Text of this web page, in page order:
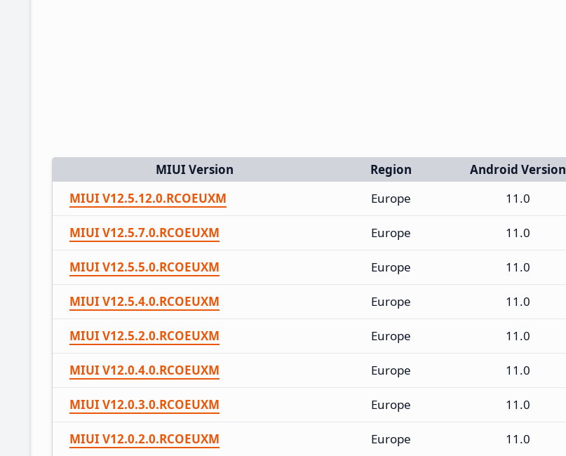
MIUI Version Region
Android Version
MIUI V12.5.12.0.RCOEUXM
Europe 11.0
MIUI V12.5.7.0.RCOEUXM Europe 11.0
MIUI V12.5.5.0.RCOEUXM Europe 11.0
MIUI V12.5.4.0.RCOEUXM Europe 11.0
MIUI V12.5.2.0.RCOEUXM Europe 11.0
MIUI V12.0.4.0.RCOEUXM Europe 11.0
MIUI V12.0.3.0.RCOEUXM Europe 11.0
MIUI V12.0.2.0.RCOEUXM Europe 11.0